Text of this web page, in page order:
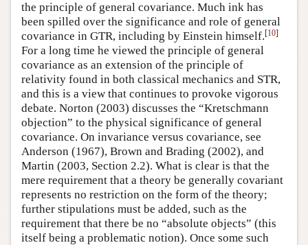
the principle of general covariance. Much ink has
been spilled over the significance and role of general
covariance in GTR, including by Einstein himself.[10]
For a long time he viewed the principle of general
covariance as an extension of the principle of
relativity found in both classical mechanics and STR,
and this is a view that continues to provoke vigorous
debate. Norton (2003) discusses the “Kretschmann
objection” to the physical significance of general
covariance. On invariance versus covariance, see
Anderson (1967), Brown and Brading (2002), and
Martin (2003, Section 2.2). What is clear is that the
mere requirement that a theory be generally covariant
represents no restriction on the form of the theory;
further stipulations must be added, such as the
requirement that there be no “absolute objects” (this
itself being a problematic notion). Once some such